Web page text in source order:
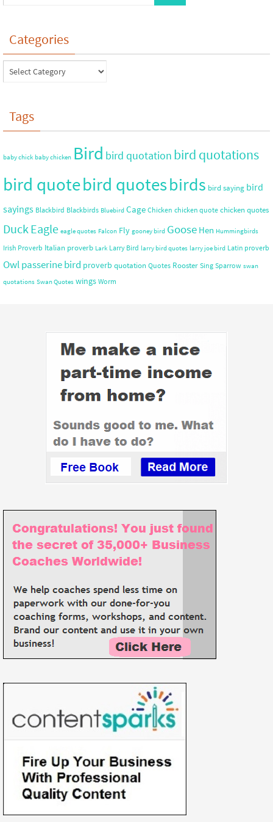
Categories
Tags
baby chick baby chicken Bird bird quotation bird quotations
bird quotebird quotesbirds bird saying bird
sayings Blackbird Blackbirds Bluebird Cage Chicken chicken quote chicken quotes
DuckEagle eagle quotes Falcon Fly gooney bird Goose Hen Hummingbirds
Irish Proverb Italian proverb Lark Larry Bird larry bird quotes larry joe bird Latin proverb
Owlpasserine bird proverb quotation Quotes Rooster Sing Sparrow swan
quotations Swan Quotes wings Worm